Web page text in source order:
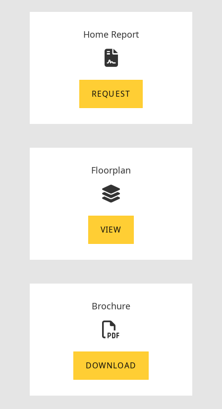
Home Report
REQUEST
Floorplan
VIEW
Brochure
DOWNLOAD